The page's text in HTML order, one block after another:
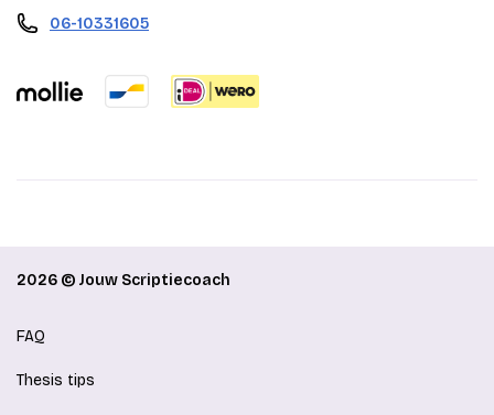
06-10331605
2026 © Jouw Scriptiecoach
FAQ
Thesis tips